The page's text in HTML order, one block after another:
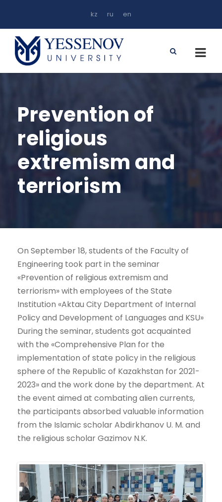
kz ru en
Prevention of
religious
extremism and
terriorism
On September 18, students of the Faculty of
Engineering took part in the seminar
«Prevention of religious extremism and
terriorism» with employees of the State
Institution «Aktau City Department of Internal
Policy and Development of Languages and KSU»
During the seminar, students got acquainted
with the «Comprehensive Plan for the
implementation of state policy in the religious
sphere of the Republic of Kazakhstan for 2021-
2023» and the work done by the department. At
the event aimed at combating alien currents,
the participants absorbed valuable information
from the Islamic scholar Abdirkhanov U. M. and
the religious scholar Gazimov N.K.